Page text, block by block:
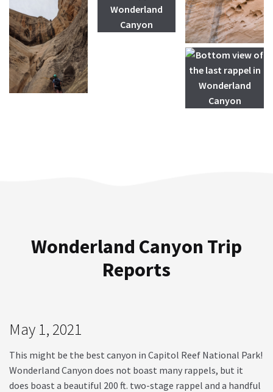
Wonderland Canyon Trip
Reports
May 1, 2021
This might be the best canyon in Capitol Reef National Park!
Wonderland Canyon does not boast many rappels, but it
does boast a beautiful 200 ft. two-stage rappel and a handful